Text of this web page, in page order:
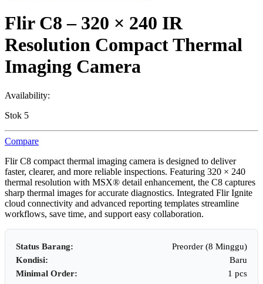
Flir C8 – 320 × 240 IR
Resolution Compact Thermal
Imaging Camera
Availability:
Stok 5
Compare
Flir C8 compact thermal imaging camera is designed to deliver
faster, clearer, and more reliable inspections. Featuring 320 × 240
thermal resolution with MSX® detail enhancement, the C8 captures
sharp thermal images for accurate diagnostics. Integrated Flir Ignite
cloud connectivity and advanced reporting templates streamline
workflows, save time, and support easy collaboration.
Status Barang:
Preorder (8 Minggu)
Kondisi:
Baru
Minimal Order:
1 pcs